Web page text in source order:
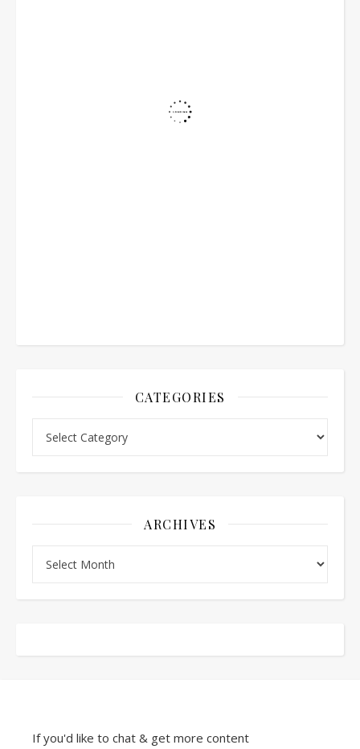
CATEGORIES
ARCHIVES
If you'd like to chat & get more content